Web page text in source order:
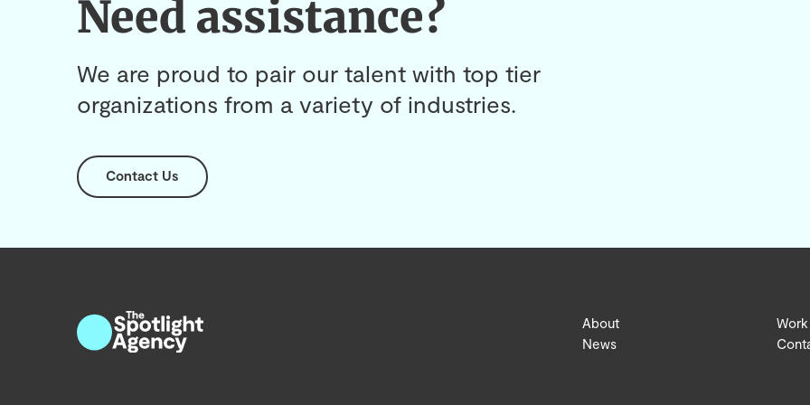
Need assistance?
We are proud to pair our talent with top tier
organizations from a variety of industries.
Contact Us
About
News
Work